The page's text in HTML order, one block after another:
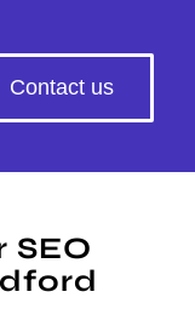
Contact us
SEO